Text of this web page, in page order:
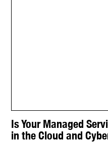
Is Your Managed
in the Cloud and